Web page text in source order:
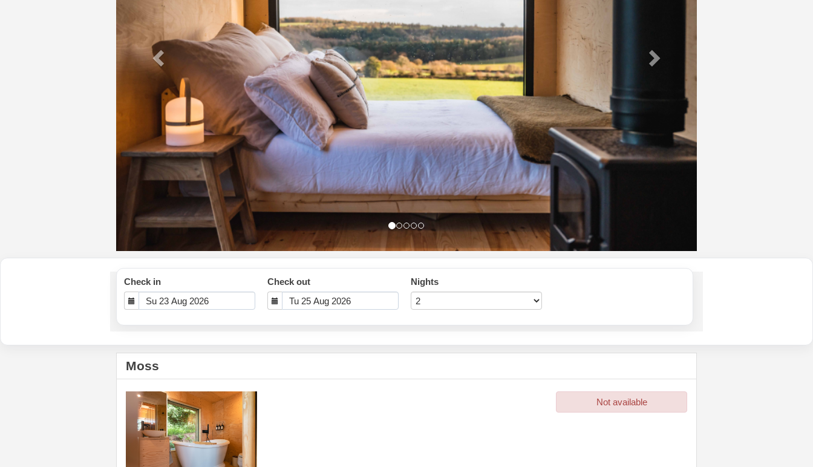
Check in Check out Nights
Moss
Not available